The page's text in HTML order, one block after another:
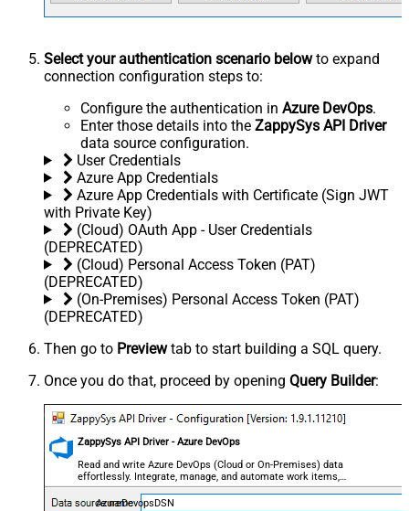
Select your authentication scenario belowto expand
connection configuration steps to:
Configure the authentication in Azure DevOps.
Enter those details into the ZappySys API Driver
data source configuration.
User Credentials
Azure App Credentials
Azure App Credentials with Certificate (Sign JWT
with Private Key)
(Cloud) OAuth App - User Credentials
(DEPRECATED)
(Cloud) Personal Access Token (PAT)
(DEPRECATED)
(On-Premises) Personal Access Token (PAT)
(DEPRECATED)
Then go to Previewtab to start building a SQL query.
Once you do that, proceed by opening Query Builder:
ZappySys API Driver - Azure DevOps
Read and write Azure DevOps (Cloud or On-Premises) data
effortlessly. Integrate, manage, and automate work items,
projects, and teams — almost no coding required.
AzureDevopsDSN